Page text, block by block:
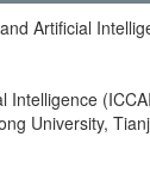
Artificial
University,